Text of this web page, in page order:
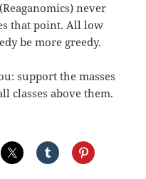
never
that point. All low
be more greedy.
support the masses
classes above them.